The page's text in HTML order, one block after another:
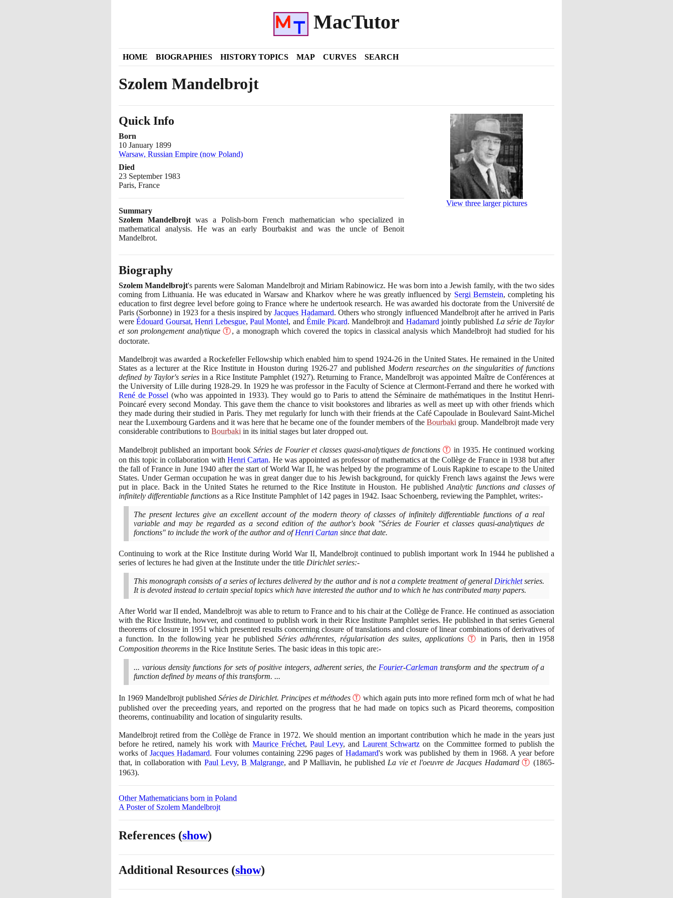
MacTutor
HOME BIOGRAPHIES HISTORY TOPICS MAP CURVES SEARCH
Szolem Mandelbrojt
Quick Info
Born
10 January 1899
Warsaw, Russian Empire (now Poland)
Died
23 September 1983
Paris, France
Summary
Szolem Mandelbrojtwas a Polish-born French mathematician who specialized in
mathematical analysis. He was an early Bourbakist and was the uncle of Benoit
Mandelbrot.
View three larger pictures
Biography
Szolem Mandelbrojt's parents were Saloman Mandelbrojt and Miriam Rabinowicz. He was born into a Jewish family, with the two sides
coming from Lithuania. He was educated in Warsaw and Kharkov where he was greatly influenced by Sergi Bernstein, completing his
education to first degree level before going to France where he undertook research. He was awarded his doctorate from the Université de
Paris(Sorbonne) in 1923for a thesis inspired byJacques Hadamard. Others who strongly influenced Mandelbrojt after he arrived in Paris
wereÉdouard Goursat,Henri Lebesgue, Paul Montel, andÉmile Picard. Mandelbrojt and Hadamard jointly published La série de Taylor
et son prolongement analytique Ⓣ, a monograph which covered the topics in classical analysis which Mandelbrojt had studied for his
doctorate.
Mandelbrojt was awarded a Rockefeller Fellowship which enabled him to spend 1924-26 in the United States. He remained in the United
States as a lecturer at the Rice Institute in Houston during 1926-27and published Modern researches on the singularities of functions
defined by Taylor's seriesin a Rice Institute Pamphlet (1927). Returning to France, Mandelbrojt was appointed Maître de Conférences at
the University of Lille during 1928-29. In 1929he was professor in the Faculty of Science at Clermont-Ferrand and there he worked with
René de Possel (who was appointed in 1933). They would go to Paris to attend the Séminaire de mathématiques in the Institut Henri-
Poincaré every second Monday. This gave them the chance to visit bookstores and libraries as well as meet up with other friends which
they made during their studied in Paris. They met regularly for lunch with their friends at the Café Capoulade in Boulevard Saint-Michel
near the Luxembourg Gardens and it was here that he became one of the founder members of the Bourbaki group. Mandelbrojt made very
considerable contributions to Bourbaki in its initial stages but later dropped out.
Mandelbrojt published an important book Séries de Fourier et classes quasi-analytiques de fonctions Ⓣ in 1935. He continued working
on this topic in collaboration withHenri Cartan. He was appointed as professor of mathematics at the Collège de France in 1938 but after
the fall of France in June 1940 after the start of World War II, he was helped by the programme of Louis Rapkine to escape to the United
States. Under German occupation he was in great danger due to his Jewish background, for quickly French laws against the Jews were
put in place. Back in the United States he returned to the Rice Institute in Houston. He publishedAnalytic functions and classes of
infinitely differentiable functions as a Rice Institute Pamphlet of 142 pages in 1942. Isaac Schoenberg, reviewing the Pamphlet, writes:-
The present lectures give an excellent account of the modern theory of classes of infinitely differentiable functions of a real
variable and may be regarded as a second edition of the author's book "Séries de Fourier et classes quasi-analytiques de
fonctions" to include the work of the author and ofHenri Cartan since that date.
Continuing to work at the Rice Institute during World War II, Mandelbrojt continued to publish important work In 1944he published a
series of lectures he had given at the Institute under the title Dirichlet series:-
This monograph consists of a series of lectures delivered by the author and is not a complete treatment of general Dirichletseries.
It is devoted instead to certain special topics which have interested the author and to which he has contributed many papers.
After World war II ended, Mandelbrojt was able to return to France and to his chair at the Collège de France. He continued as association
with the Rice Institute, howver, and continued to publish work in their Rice Institute Pamphlet series. He published in that series General
theorems of closure in 1951 which presented results concerning closure of translations and closure of linear combinations of derivatives of
a function. In the following year he published Séries adhérentes, régularisation des suites, applications Ⓣ in Paris, then in 1958
Composition theorems in the Rice Institute Series. The basic ideas in this topic are:-
... various density functions for sets of positive integers, adherent series, the Fourier-Carleman transform and the spectrum of a
function defined by means of this transform. ...
In 1969 Mandelbrojt publishedSéries de Dirichlet. Principes et méthodes Ⓣ which again puts into more refined form mch of what he had
published over the preceeding years, and reported on the progress that he had made on topics such as Picard theorems, composition
theorems, continuability and location of singularity results.
Mandelbrojt retired from the Collège de France in 1972. We should mention an important contribution which he made in the years just
before he retired, namely his work with Maurice Fréchet, Paul Levy, andLaurent Schwartz on the Committee formed to publish the
works ofJacques Hadamard. Four volumes containing 2296 pages of Hadamard's work was published by them in 1968. A year before
that, in collaboration with Paul Levy,B Malgrange, and P Malliavin, he published La vie et l'oeuvre de Jacques Hadamard Ⓣ (1865-
1963).
Other Mathematicians born in Poland
A Poster of Szolem Mandelbrojt
References (show)
Additional Resources (show)